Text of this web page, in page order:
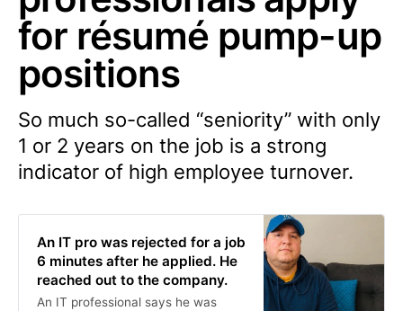
for résumé pump-up
positions
So much so-called “seniority” with only
1 or 2 years on the job is a strong
indicator of high employee turnover.
An IT pro was rejected for a job
6 minutes after he applied. He
reached out to the company.
An IT professional says he was